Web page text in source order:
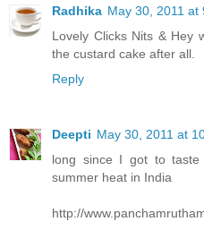
Radhika May 30, 2011 at
Lovely Clicks Nits & Hey
the custard cake after all.
Reply
Deepti May 30, 2011 at
long since I got to taste
summer heat in India
http://